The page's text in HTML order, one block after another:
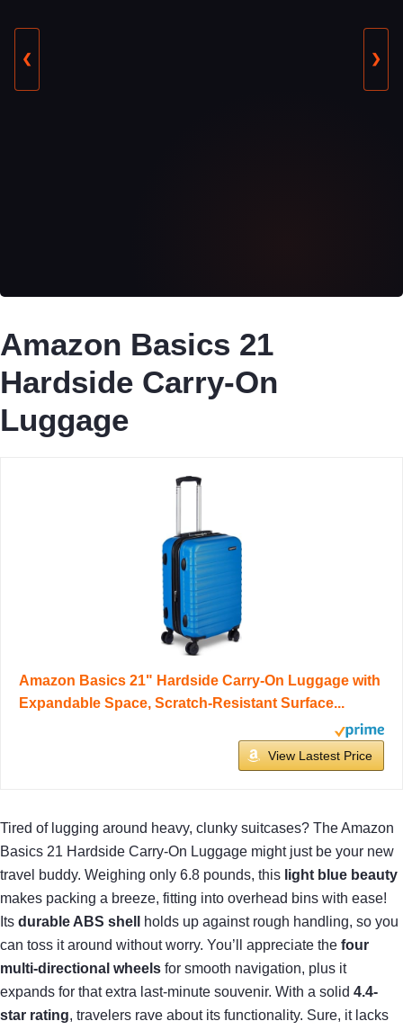
❮ ❯
Amazon Basics 21
Hardside Carry-On
Luggage
Amazon Basics 21" Hardside Carry-On Luggage with
Expandable Space, Scratch-Resistant Surface...
View Lastest Price
Tired of lugging around heavy, clunky suitcases? The Amazon
Basics 21 Hardside Carry-On Luggage might just be your new
travel buddy. Weighing only 6.8 pounds, this light blue beauty
makes packing a breeze, fitting into overhead bins with ease!
Its durable ABS shell
holds up against rough handling, so you
can toss it around without worry. You’ll appreciate the four
multi-directional wheels for smooth navigation, plus it
expands for that extra last-minute souvenir. With a solid 4.4-
star rating, travelers rave about its functionality. Sure, it lacks